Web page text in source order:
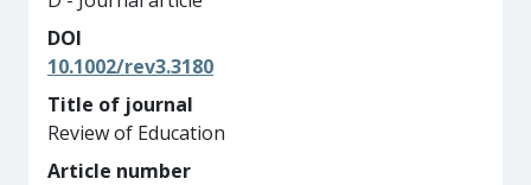
DOI
10.1002/rev3.3180
Title of journal
Review of Education
Article number